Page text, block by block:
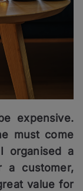
expensive.
must come
organised a
a customer,
value for